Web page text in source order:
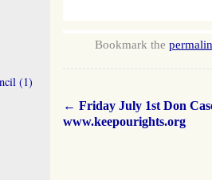
Bookmark the
← Friday July 1st Don
www.keepourights.org
(1)